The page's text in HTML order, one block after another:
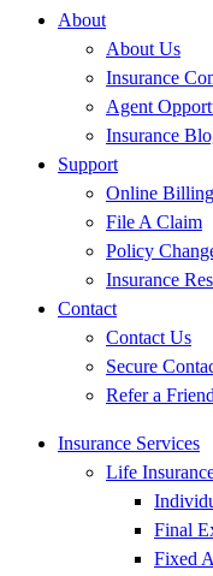
About
About Us
Insurance
Agent
Insurance
Support
Online
File A Claim
Policy
Insurance
Contact
Contact Us
Secure
Refer a Friend
Insurance Services
Life
Final
Fixed